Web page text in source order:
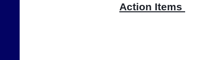
Action Items